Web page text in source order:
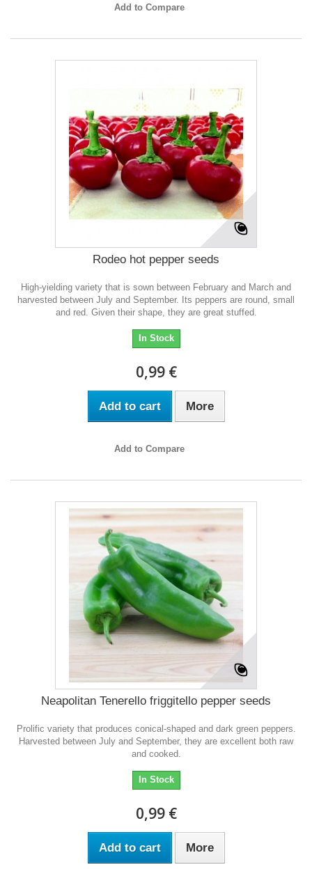
Add to Compare
Rodeo hot pepper seeds
High-yielding variety that is sown between February and March and
harvested between July and September. Its peppers are round, small
and red. Given their shape, they are great stuffed.
In Stock
0,99 €
Add to cart More
Add to Compare
Neapolitan Tenerello friggitello pepper seeds
Prolific variety that produces conical-shaped and dark green peppers.
Harvested between July and September, they are excellent both raw
and cooked.
In Stock
0,99 €
Add to cart More